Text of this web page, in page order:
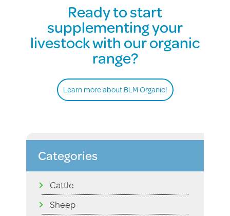
Ready to start
supplementing your
livestock with our organic
range?
Learn more about BLM Organic!
Categories
Cattle
Sheep